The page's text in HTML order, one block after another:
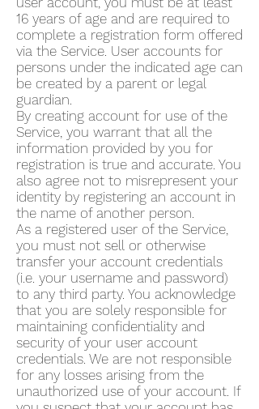
16 years of age and are required to
complete a registration form offered
via the Service. User accounts for
persons under the indicated age can
be created by a parent or legal
guardian.
By creating account for use of the
Service, you warrant that all the
information provided by you for
registration is true and accurate. You
also agree not to misrepresent your
identity by registering an account in
the name of another person.
As a registered user of the Service,
you must not sell or otherwise
transfer your account credentials
(i.e. your username and password)
to any third party. You acknowledge
that you are solely responsible for
maintaining confidentiality and
security of your user account
credentials. We are not responsible
for any losses arising from the
unauthorized use of your account. If